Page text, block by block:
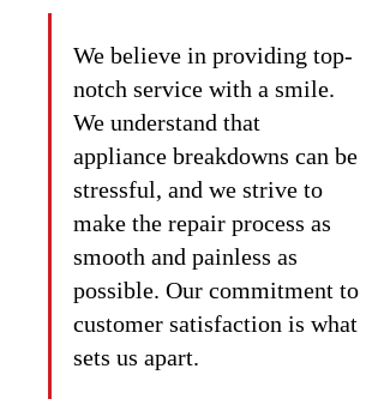
We believe in providing top-
notch service with a smile.
We understand that
appliance breakdowns can be
stressful, and we strive to
make the repair process as
smooth and painless as
possible. Our commitment to
customer satisfaction is what
sets us apart.